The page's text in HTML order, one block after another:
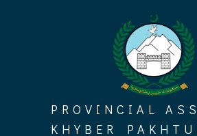
PROVINCIAL
KHYBER